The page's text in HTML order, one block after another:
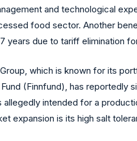
and technological
food sector. Another
due to tariff elimination
which is known for its
(Finnfund), has
intended for a
expansion is its high salt